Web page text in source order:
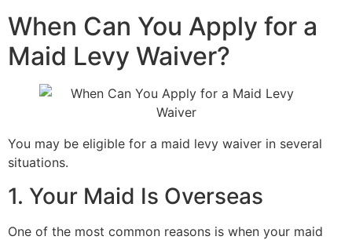
When Can You Apply for a
Maid Levy Waiver?
You may be eligible for a maid levy waiver in several
situations.
1. Your Maid Is Overseas
One of the most common reasons is when your maid